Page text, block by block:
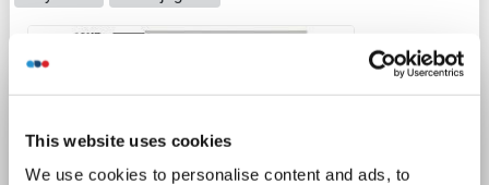
This website uses cookies
We use cookies to personalise content and ads, to